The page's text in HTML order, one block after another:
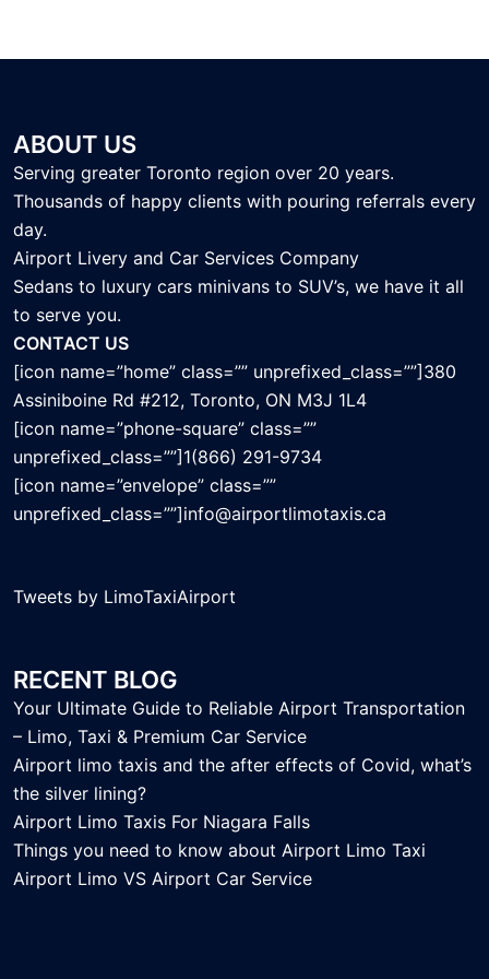
ABOUT US
Serving greater Toronto region over 20 years.
Thousands of happy clients with pouring referrals every
day.
Airport Livery and Car Services Company
Sedans to luxury cars minivans to SUV’s, we have it all
to serve you.
CONTACT US
[icon name=”home” class=”” unprefixed_class=””]380
Assiniboine Rd #212, Toronto, ON M3J 1L4
[icon name=”phone-square” class=””
unprefixed_class=””]1(866) 291-9734
[icon name=”envelope” class=””
unprefixed_class=””]info@airportlimotaxis.ca
Tweets by LimoTaxiAirport
RECENT BLOG
Your Ultimate Guide to Reliable Airport Transportation
– Limo, Taxi & Premium Car Service
Airport limo taxis and the after effects of Covid, what’s
the silver lining?
Airport Limo Taxis For Niagara Falls
Things you need to know about Airport Limo Taxi
Airport Limo VS Airport Car Service